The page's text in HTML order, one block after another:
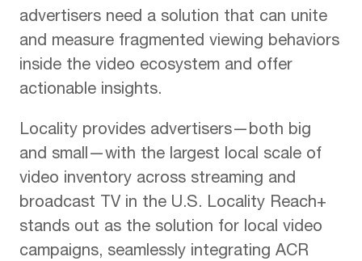
advertisers need a solution that can unite
and measure fragmented viewing behaviors
inside the video ecosystem and offer
actionable insights.
Locality provides advertisers—both big
and small—with the largest local scale of
video inventory across streaming and
broadcast TV in the U.S. Locality Reach+
stands out as the solution for local video
campaigns, seamlessly integrating ACR